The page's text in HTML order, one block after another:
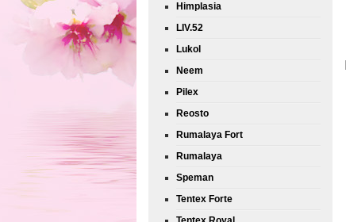
Himplasia
LIV.52
Lukol
Neem
Pilex
Reosto
Rumalaya Fort
Rumalaya
Speman
Tentex Forte